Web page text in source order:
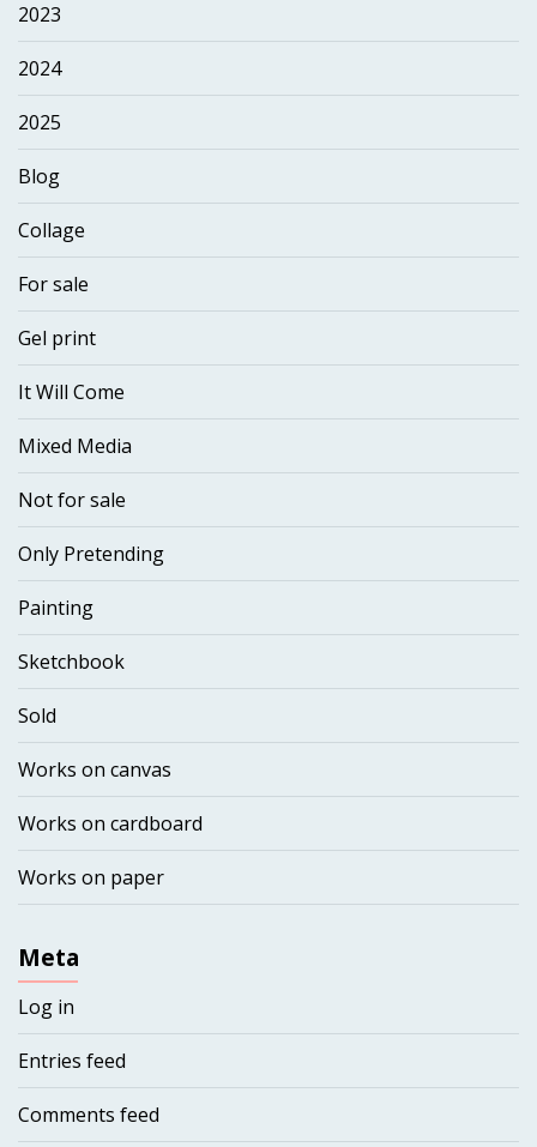
2023
2024
2025
Blog
Collage
For sale
Gel print
It Will Come
Mixed Media
Not for sale
Only Pretending
Painting
Sketchbook
Sold
Works on canvas
Works on cardboard
Works on paper
Meta
Log in
Entries feed
Comments feed